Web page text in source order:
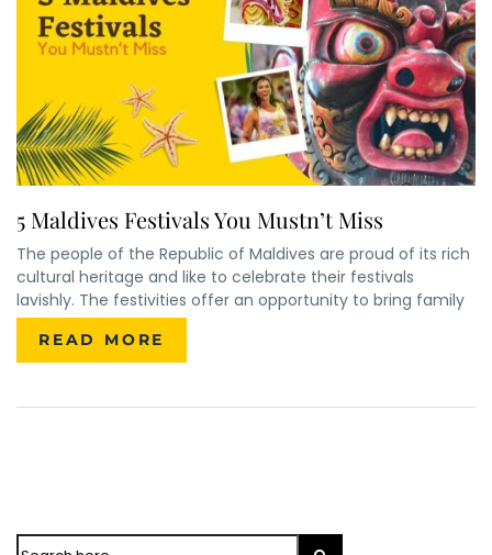
5 Maldives Festivals You Mustn’t Miss
The people of the Republic of Maldives are proud of its rich
cultural heritage and like to celebrate their festivals
lavishly. The festivities offer an opportunity to bring family
READ MORE
Search